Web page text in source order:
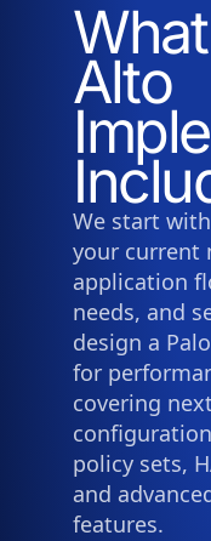
Alto
We start
your current
application
needs, and
design a
for
covering
policy sets,
and
features.